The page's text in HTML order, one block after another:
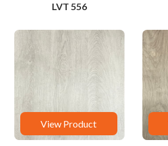
LVT 556
View Product